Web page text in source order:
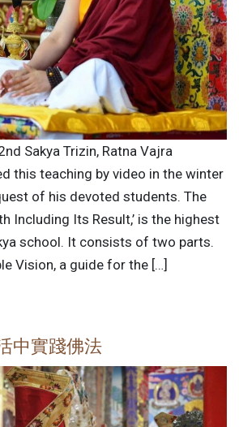
Sakya Trizin, Ratna Vajra
this teaching by video in the winter
of his devoted students. The
Including Its Result,’ is the highest
school. It consists of two parts.
Vision, a guide for the […]
中實踐佛法